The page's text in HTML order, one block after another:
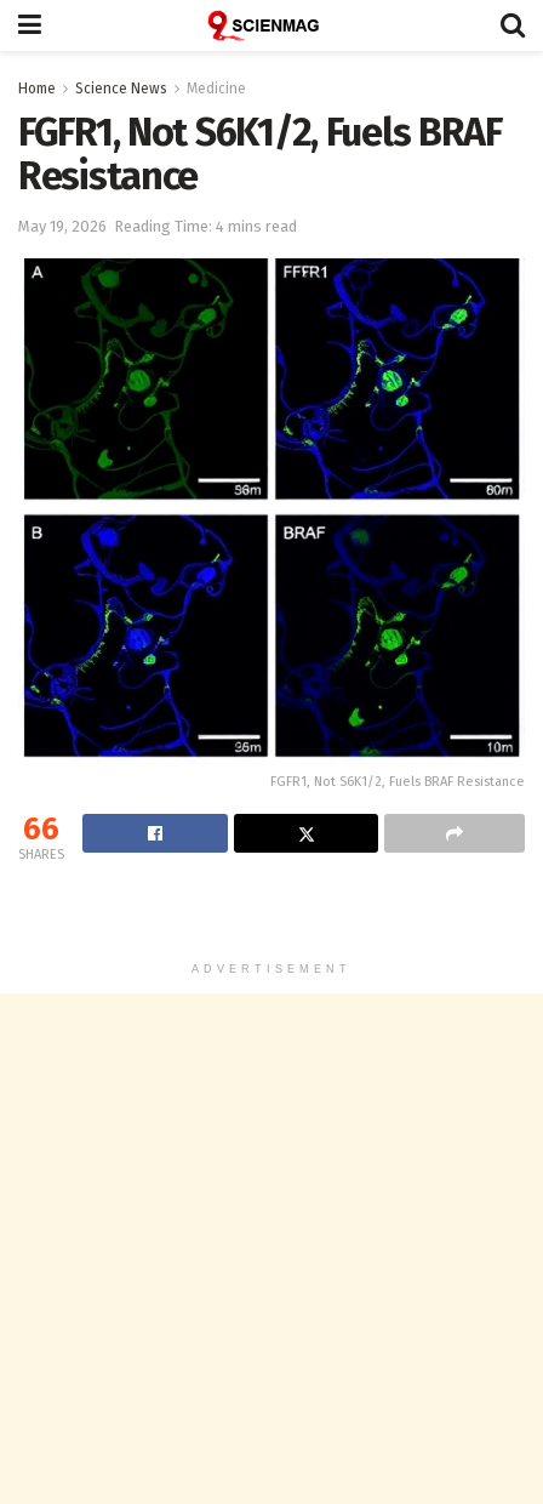
Home Science News Medicine
FGFR1, Not S6K1/2, Fuels BRAF
Resistance
May 19, 2026 Reading Time: 4 mins read
FGFR1, Not S6K1/2, Fuels BRAF Resistance
66
SHARES
ADVERTISEMENT